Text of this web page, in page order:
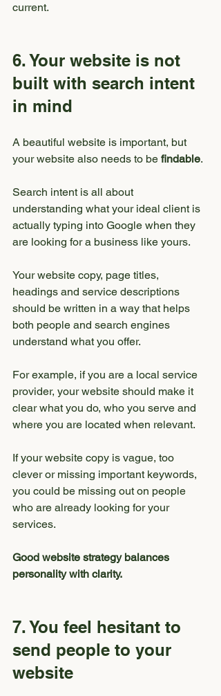
current.
6. Your website is not
built with search intent
in mind
A beautiful website is important, but
your website also needs to be findable.
Search intent is all about
understanding what your ideal client is
actually typing into Google when they
are looking for a business like yours.
Your website copy, page titles,
headings and service descriptions
should be written in a way that helps
both people and search engines
understand what you offer.
For example, if you are a local service
provider, your website should make it
clear what you do, who you serve and
where you are located when relevant.
If your website copy is vague, too
clever or missing important keywords,
you could be missing out on people
who are already looking for your
services.
Good website strategy balances
personality with clarity.
7. You feel hesitant to
send people to your
website